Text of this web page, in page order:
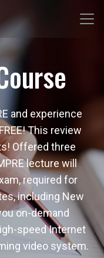
and experience
This review
Offered three
lecture will
required for
including New
on-demand
speed Internet
video system.